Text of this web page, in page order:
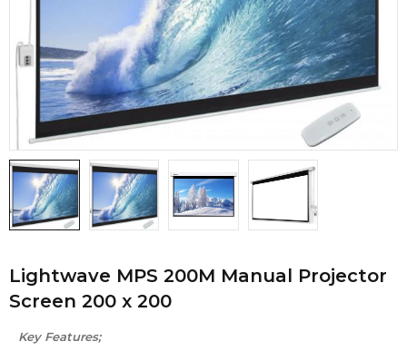
Lightwave MPS 200M Manual Projector
Screen 200 x 200
Key Features;